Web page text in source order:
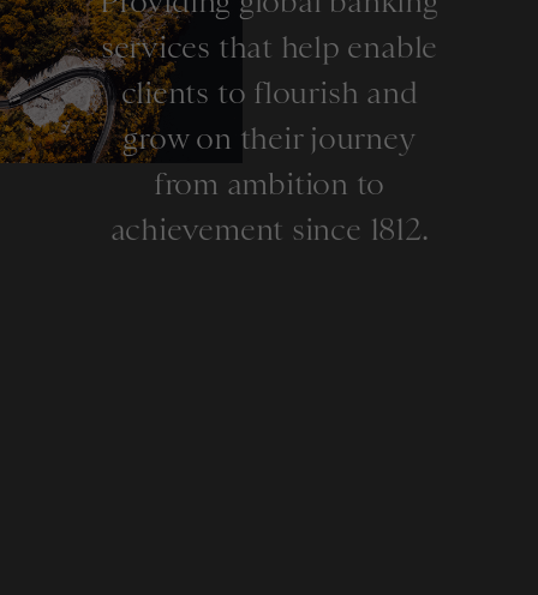
services that help enable
clients to flourish and
grow on their journey
from ambition to
achievement since 1812.